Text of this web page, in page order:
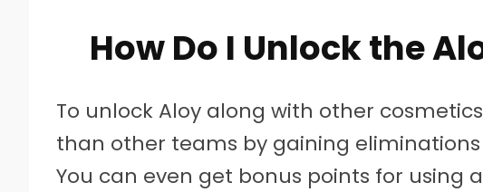
How Do I Unlock the
To unlock Aloy along with other
than other teams by gaining
You can even get bonus points for using